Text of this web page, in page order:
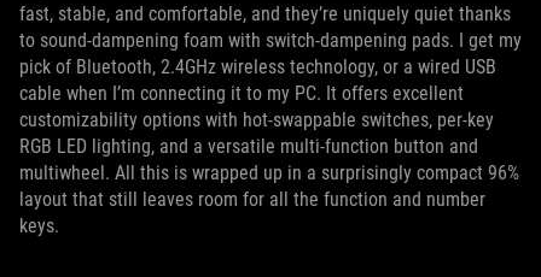
fast, stable, and comfortable, and they’re uniquely quiet thanks
to sound-dampening foam with switch-dampening pads. I get my
pick of Bluetooth, 2.4GHz wireless technology, or a wired USB
cable when I’m connecting it to my PC. It offers excellent
customizability options with hot-swappable switches, per-key
RGB LED lighting, and a versatile multi-function button and
multiwheel. All this is wrapped up in a surprisingly compact 96%
layout that still leaves room for all the function and number
keys.